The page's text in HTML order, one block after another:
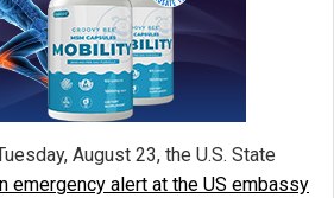
August 23, the U.S. State
emergency alert at the US embassy